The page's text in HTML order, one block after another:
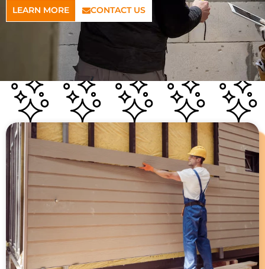
LEARN MORE CONTACT US